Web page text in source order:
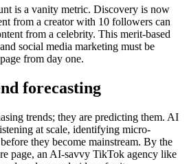
is a vanity metric. Discovery is now
from a creator with 10 followers can
from a celebrity. This merit-based
social media marketing must be
from day one.
forecasting
trends; they are predicting them. AI
at scale, identifying micro-
they become mainstream. By the
page, an AI-savvy TikTok agency like